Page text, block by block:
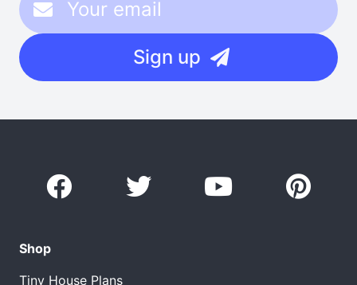
Sign up
Shop
Tiny House Plans